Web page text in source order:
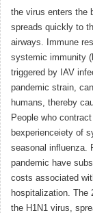
the virus enters the
spreads quickly to
airways. Immune
systemic immunity
triggered by IAV
pandemic strain,
humans, thereby
People who
bexperienceiety of
seasonal influenza.
pandemic have
costs associated
hospitalization. The
the H1N1 virus,